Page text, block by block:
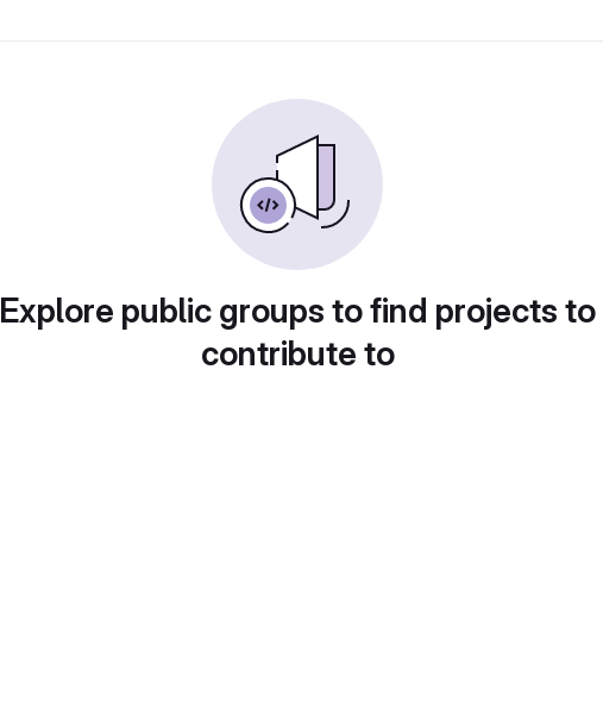
Explore public groups to find projects to
contribute to